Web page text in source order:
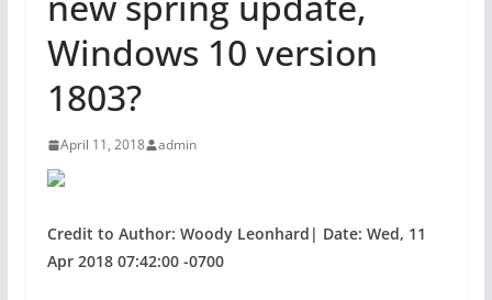
Windows 10 version
1803?
April 11, 2018 admin
Credit to Author: Woody Leonhard| Date: Wed, 11
Apr 2018 07:42:00 -0700